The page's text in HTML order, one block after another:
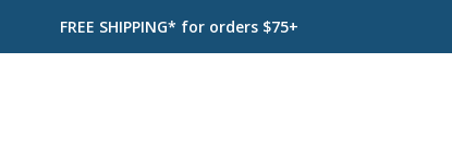
FREE SHIPPING* for orders $75+